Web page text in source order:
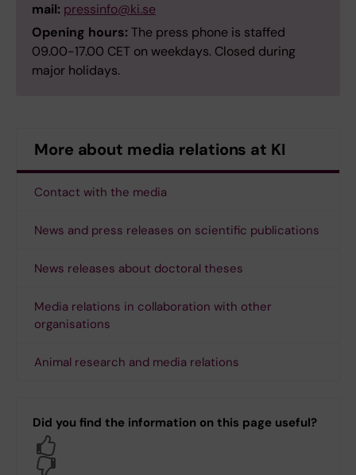
mail: pressinfo@ki.se
Opening hours: The press phone is staffed
09.00-17.00 CET on weekdays. Closed during
major holidays.
More about media relations at KI
Contact with the media
News and press releases on scientific publications
News releases about doctoral theses
Media relations in collaboration with other
organisations
Animal research and media relations
Did you find the information on this page useful?